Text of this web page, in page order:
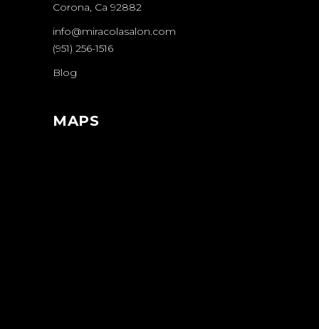
Corona, Ca 92882
info@miracolasalon.com
(951) 256-1516
Blog
MAPS